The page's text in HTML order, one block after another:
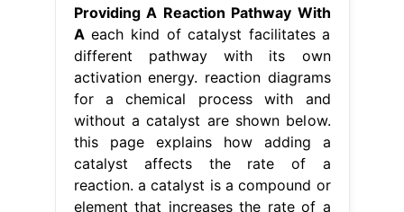
Providing A Reaction Pathway With
Aeach kind of catalyst facilitates a
different pathway with its own
activation energy. reaction diagrams
for a chemical process with and
without a catalyst are shown below.
this page explains how adding a
catalyst affects the rate of a
reaction. a catalyst is a compound or
element that increases the rate of a